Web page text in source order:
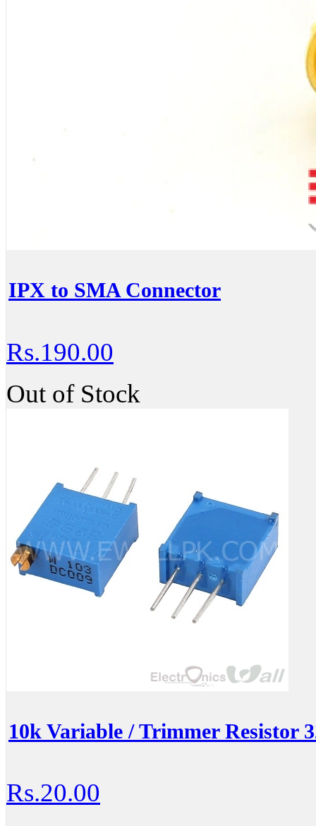
IPX to SMA Connector
Rs.190.00
Out of Stock
10k Variable / Trimmer Resistor
Rs.20.00